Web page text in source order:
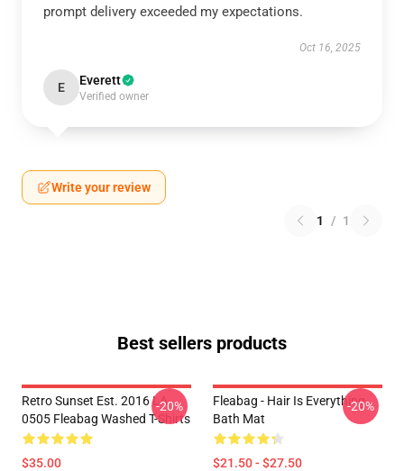
prompt delivery exceeded my expectations.
Oct 16, 2025
E Everett
Verified owner
Write your review
1 / 1
Best sellers products
Retro Sunset Est. 2016 LA
0505 Fleabag Washed T-Shirts
$35.00
-20%
Fleabag - Hair Is Everything
Bath Mat
$21.50 - $27.50
-20%